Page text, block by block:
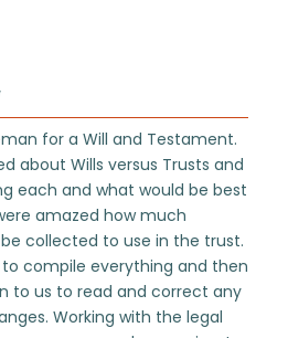
for a Will and Testament.
about Wills versus Trusts and
each and what would be best
amazed how much
collected to use in the trust.
compile everything and then
to us to read and correct any
Working with the legal